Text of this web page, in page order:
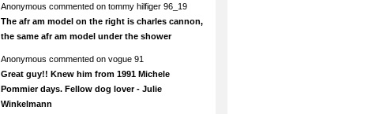
Anonymous commented on tommy hilfiger 96_19
The afr am model on the right is charles cannon,
the same afr am model under the shower
Anonymous commented on vogue 91
Great guy!! Knew him from 1991 Michele
Pommier days. Fellow dog lover - Julie
Winkelmann